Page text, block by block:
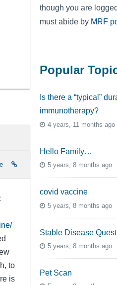
to
is
though you are
must abide by MRF
Popular
Is there a “typical”
immunotherapy?
4 years, 11 months ago
Hello Family…
5 years, 8 months ago
covid vaccine
5 years, 8 months ago
Stable Disease
5 years, 8 months ago
Pet Scan